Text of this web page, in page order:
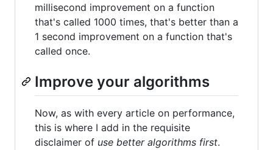
millisecond improvement on a function
that's called 1000 times, that's better than a
1 second improvement on a function that's
called once.
Improve your algorithms
Now, as with every article on performance,
this is where I add in the requisite
disclaimer of use better algorithms first.